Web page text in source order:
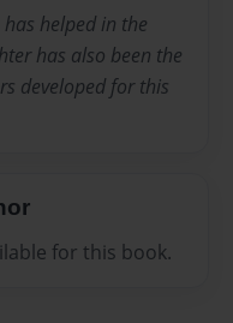
helped in the
has also been the
developed for this
for this book.